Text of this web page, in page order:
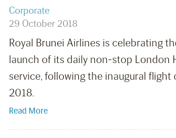
Corporate
29 October 2018
Royal Brunei Airlines is celebrating
launch of its daily non-stop London
service, following the inaugural flight
2018.
Read More